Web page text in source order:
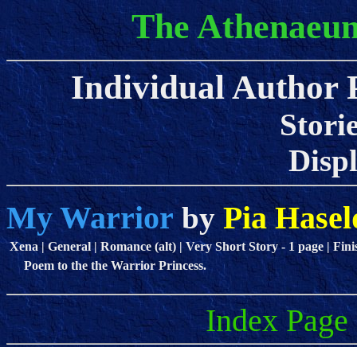
The
Individual Author
My Warriorby Pia
Xena | General | Romance (alt) | Very Short Story - 1 page |
Poem to the the Warrior Princess.
Index Page